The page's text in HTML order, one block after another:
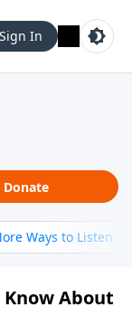
Sign In
Donate
Ways to Listen
About